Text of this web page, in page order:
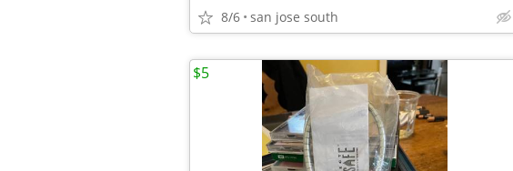
8/6 san jose south
$5